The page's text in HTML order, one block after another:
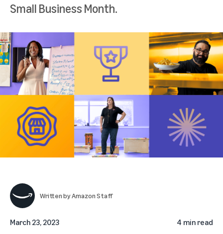
Small Business Month.
Written byAmazon Staff
March 23, 2023 4 min read